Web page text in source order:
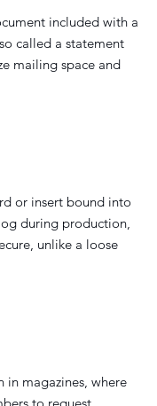
included with a
called a statement
mailing space and
or insert bound into
during production,
unlike a loose
in magazines, where